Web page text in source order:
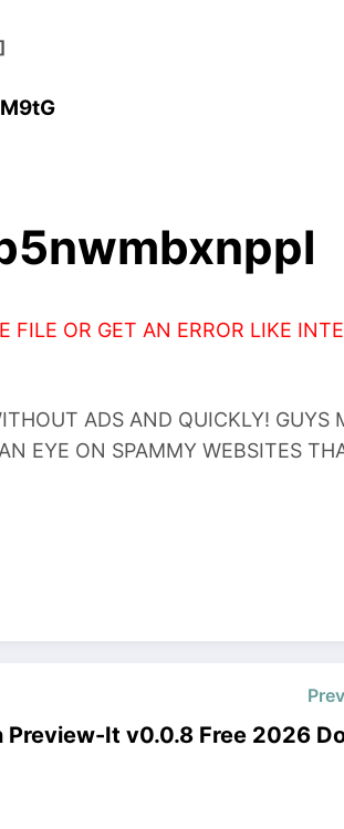
FILE OR GET AN ERROR LIKE
ADS AND QUICKLY! GUYS
EYE ON SPAMMY WEBSITES
Preview-It v0.0.8 Free 2026